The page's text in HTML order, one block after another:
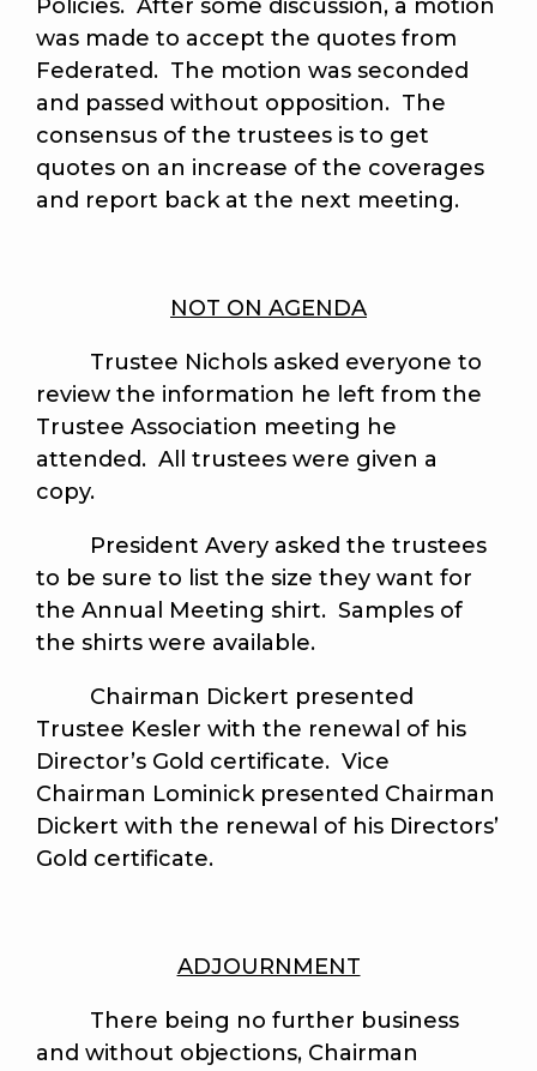
Policies. After some discussion, a motion
was made to accept the quotes from
Federated. The motion was seconded
and passed without opposition. The
consensus of the trustees is to get
quotes on an increase of the coverages
and report back at the next meeting.
NOT ON AGENDA
Trustee Nichols asked everyone to
review the information he left from the
Trustee Association meeting he
attended. All trustees were given a
copy.
President Avery asked the trustees
to be sure to list the size they want for
the Annual Meeting shirt. Samples of
the shirts were available.
Chairman Dickert presented
Trustee Kesler with the renewal of his
Director’s Gold certificate. Vice
Chairman Lominick presented Chairman
Dickert with the renewal of his Directors’
Gold certificate.
ADJOURNMENT
There being no further business
and without objections, Chairman